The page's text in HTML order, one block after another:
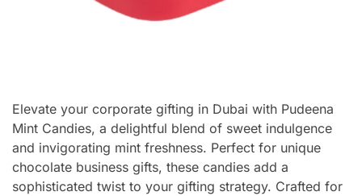
Elevate your corporate gifting in Dubai with Pudeena
Mint Candies, a delightful blend of sweet indulgence
and invigorating mint freshness. Perfect for unique
chocolate business gifts, these candies add a
sophisticated twist to your gifting strategy. Crafted for